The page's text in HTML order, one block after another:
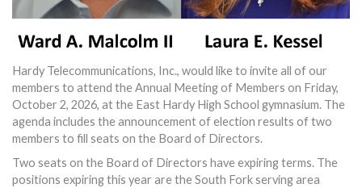
Hardy Telecommunications, Inc., would like to invite all of our
members to attend the Annual Meeting of Members on Friday,
October 2, 2026, at the East Hardy High School gymnasium. The
agenda includes the announcement of election results of two
members to fill seats on the Board of Directors.
Two seats on the Board of Directors have expiring terms. The
positions expiring this year are the South Fork serving area